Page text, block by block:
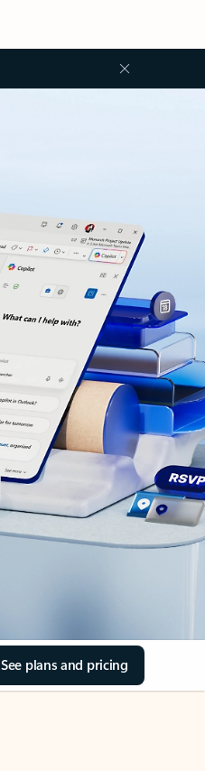
See plans and pricing